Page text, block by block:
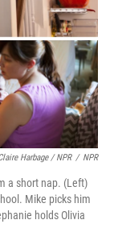
Harbage / NPR / NPR
a short nap. (Left)
Mike picks him
holds Olivia